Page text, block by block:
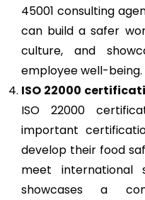
45001 consulting
can build a safer
culture, and
employee well-being.
ISO 22000
ISO 22000
important
develop their food
meet international
showcases a